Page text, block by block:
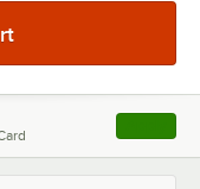
, opens